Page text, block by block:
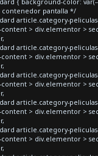
contenedor pantalla */
article.category-
> div.elementor >
article.category-
> div.elementor >
article.category-
> div.elementor >
article.category-
> div.elementor >
article.category-
> div.elementor >